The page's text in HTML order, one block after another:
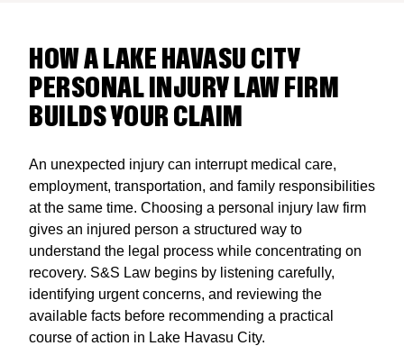
HOW A LAKE HAVASU CITY
PERSONAL INJURY LAW FIRM
BUILDS YOUR CLAIM
An unexpected injury can interrupt medical care,
employment, transportation, and family responsibilities
at the same time. Choosing a personal injury law firm
gives an injured person a structured way to
understand the legal process while concentrating on
recovery. S&S Law begins by listening carefully,
identifying urgent concerns, and reviewing the
available facts before recommending a practical
course of action in Lake Havasu City.